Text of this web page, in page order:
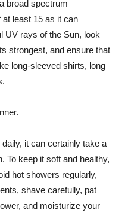
broad spectrum
least 15 as it can
UV rays of the Sun, look
strongest, and ensure that
long-sleeved shirts, long
it can certainly take a
To keep it soft and healthy,
hot showers regularly,
shave carefully, pat
and moisturize your